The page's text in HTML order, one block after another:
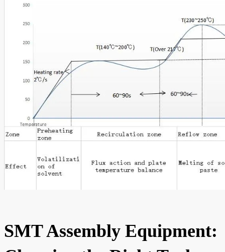
SMT Assembly Equipment: